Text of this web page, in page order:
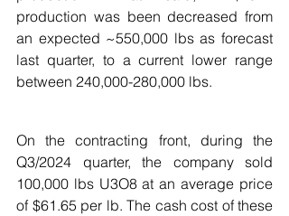
production was been decreased from
an expected ~550,000 lbs as forecast
last quarter, to a current lower range
between 240,000-280,000 lbs.
On the contracting front, during the
Q3/2024 quarter, the company sold
100,000 lbs U3O8 at an average price
of $61.65 per lb. The cash cost of these